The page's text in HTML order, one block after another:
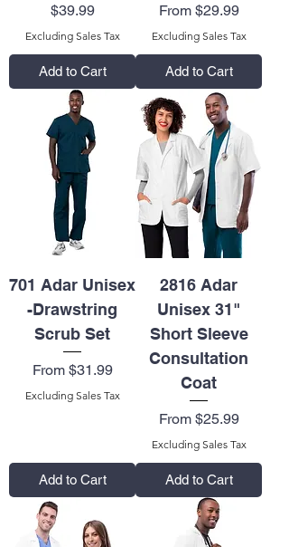
Price
$39.99
Excluding Sales Tax
Add to Cart
From $29.99
Sale Price
Excluding Sales Tax
Add to Cart
701 Adar Unisex
-Drawstring
Scrub Set
From $31.99
Sale Price
Excluding Sales Tax
Add to Cart
2816 Adar
Unisex 31"
Short Sleeve
Consultation
Coat
From $25.99
Sale Price
Excluding Sales Tax
Add to Cart